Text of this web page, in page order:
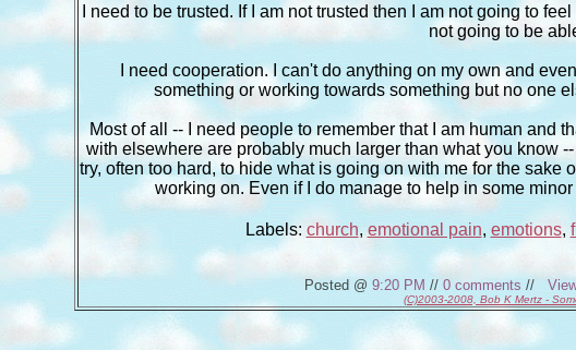
I need to be trusted. If I am not trusted then I am not going to
not going to be
I need cooperation. I can't do anything on my own and
something or working towards something but no one
Most of all -- I need people to remember that I am human and
with elsewhere are probably much larger than what you know
try, often too hard, to hide what is going on with me for the sake
working on. Even if I do manage to help in some
Labels: church,emotional pain, emotions,
Posted @9:20 PM //0 comments //
(C)2003-2008, Bob K Mertz -